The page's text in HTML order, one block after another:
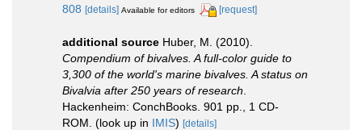
808 [details] Available for editors [request]
additional source Huber, M. (2010).
Compendium of bivalves. A full-color guide to
3,300 of the world's marine bivalves. A status on
Bivalvia after 250 years of research
Hackenheim: ConchBooks. 901 pp., 1 CD-
ROM. (look up in IMIS) [details]